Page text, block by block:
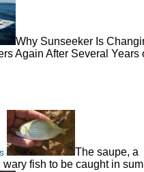
Why Sunseeker Is
Again After Several Years
The saupe, a
wary fish to be caught in